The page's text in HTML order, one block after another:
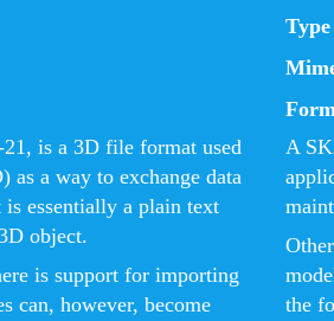
is a 3D file format used
as a way to exchange data
essentially a plain text
object.
is support for importing
can, however, become
Type
A
the